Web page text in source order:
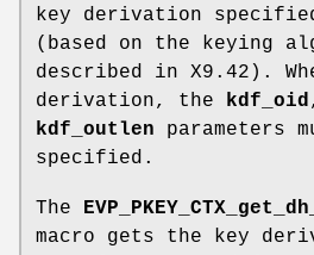
key derivation specified
(based on the keying
described in X9.42).
derivation, the kdf_oid
kdf_outlen parameters
specified.
The
macro gets the key